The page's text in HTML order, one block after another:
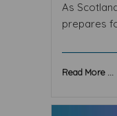
As
prepares
Read More ...